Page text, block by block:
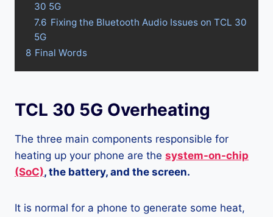
30 5G
7.6 Fixing the Bluetooth Audio Issues on TCL 30
5G
8 Final Words
TCL 30 5G Overheating
The three main components responsible for
heating up your phone are the system-on-chip
(SoC), the battery, and the screen.
It is normal for a phone to generate some heat,